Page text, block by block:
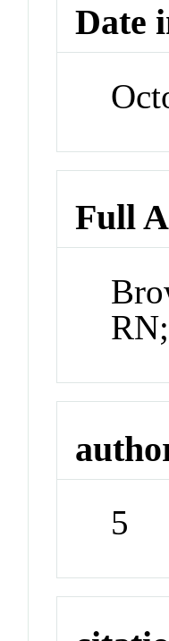
Date
Full
5